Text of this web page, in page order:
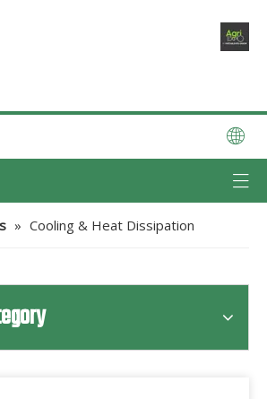
» Cooling & Heat Dissipation